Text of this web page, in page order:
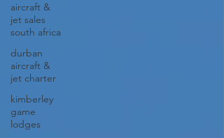
aircraft &
jet sales
south africa
durban
aircraft &
jet charter
kimberley
game
lodges